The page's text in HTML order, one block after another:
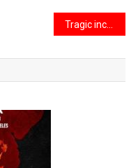
Tragic incident in New Jersey as a train strikes a tree